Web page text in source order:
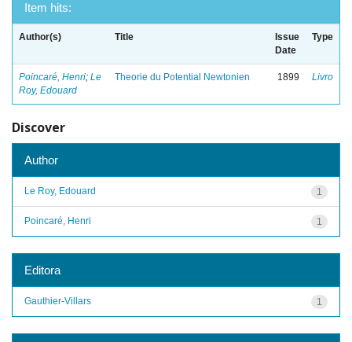
Item hits:
Author(s) Title
Issue
Date
Type
Poincaré, Henri; Le
Roy, Edouard
Theorie du Potential Newtonien 1899 Livro
Discover
Author
1
Le Roy, Edouard
1
Poincaré, Henri
Editora
1
Gauthier-Villars